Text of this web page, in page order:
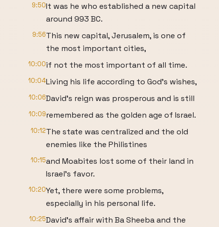
9:50It was he who established a new capital
around 993 BC.
9:56This new capital, Jerusalem, is one of
the most important cities,
10:00if not the most important of all time.
10:04Living his life according to God's wishes,
10:06David's reign was prosperous and is still
10:09remembered as the golden age of Israel.
10:12The state was centralized and the old
enemies like the Philistines
10:15and Moabites lost some of their land in
Israel's favor.
10:20Yet, there were some problems,
especially in his personal life.
10:25David's affair with Ba Sheeba and the